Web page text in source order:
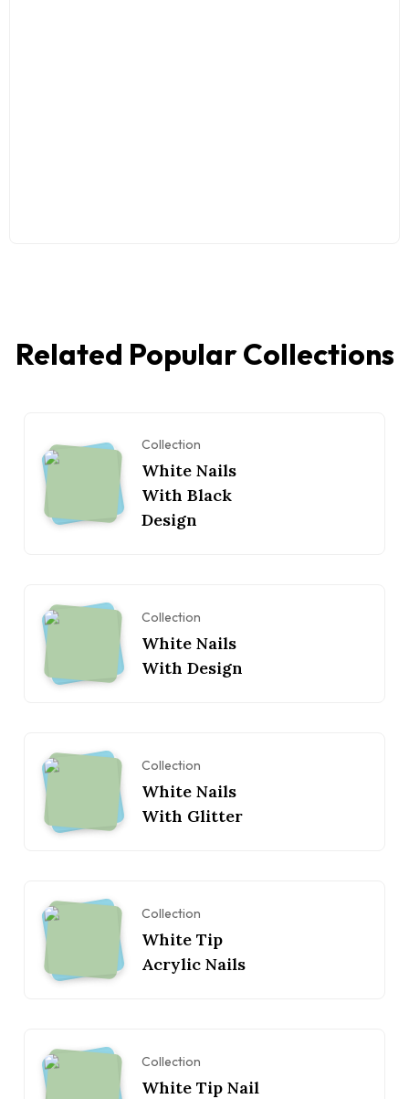
Related Popular Collections
Collection
White Nails
With Black
Design
Collection
White Nails
With Design
Collection
White Nails
With Glitter
Collection
White Tip
Acrylic Nails
Collection
White Tip Nail